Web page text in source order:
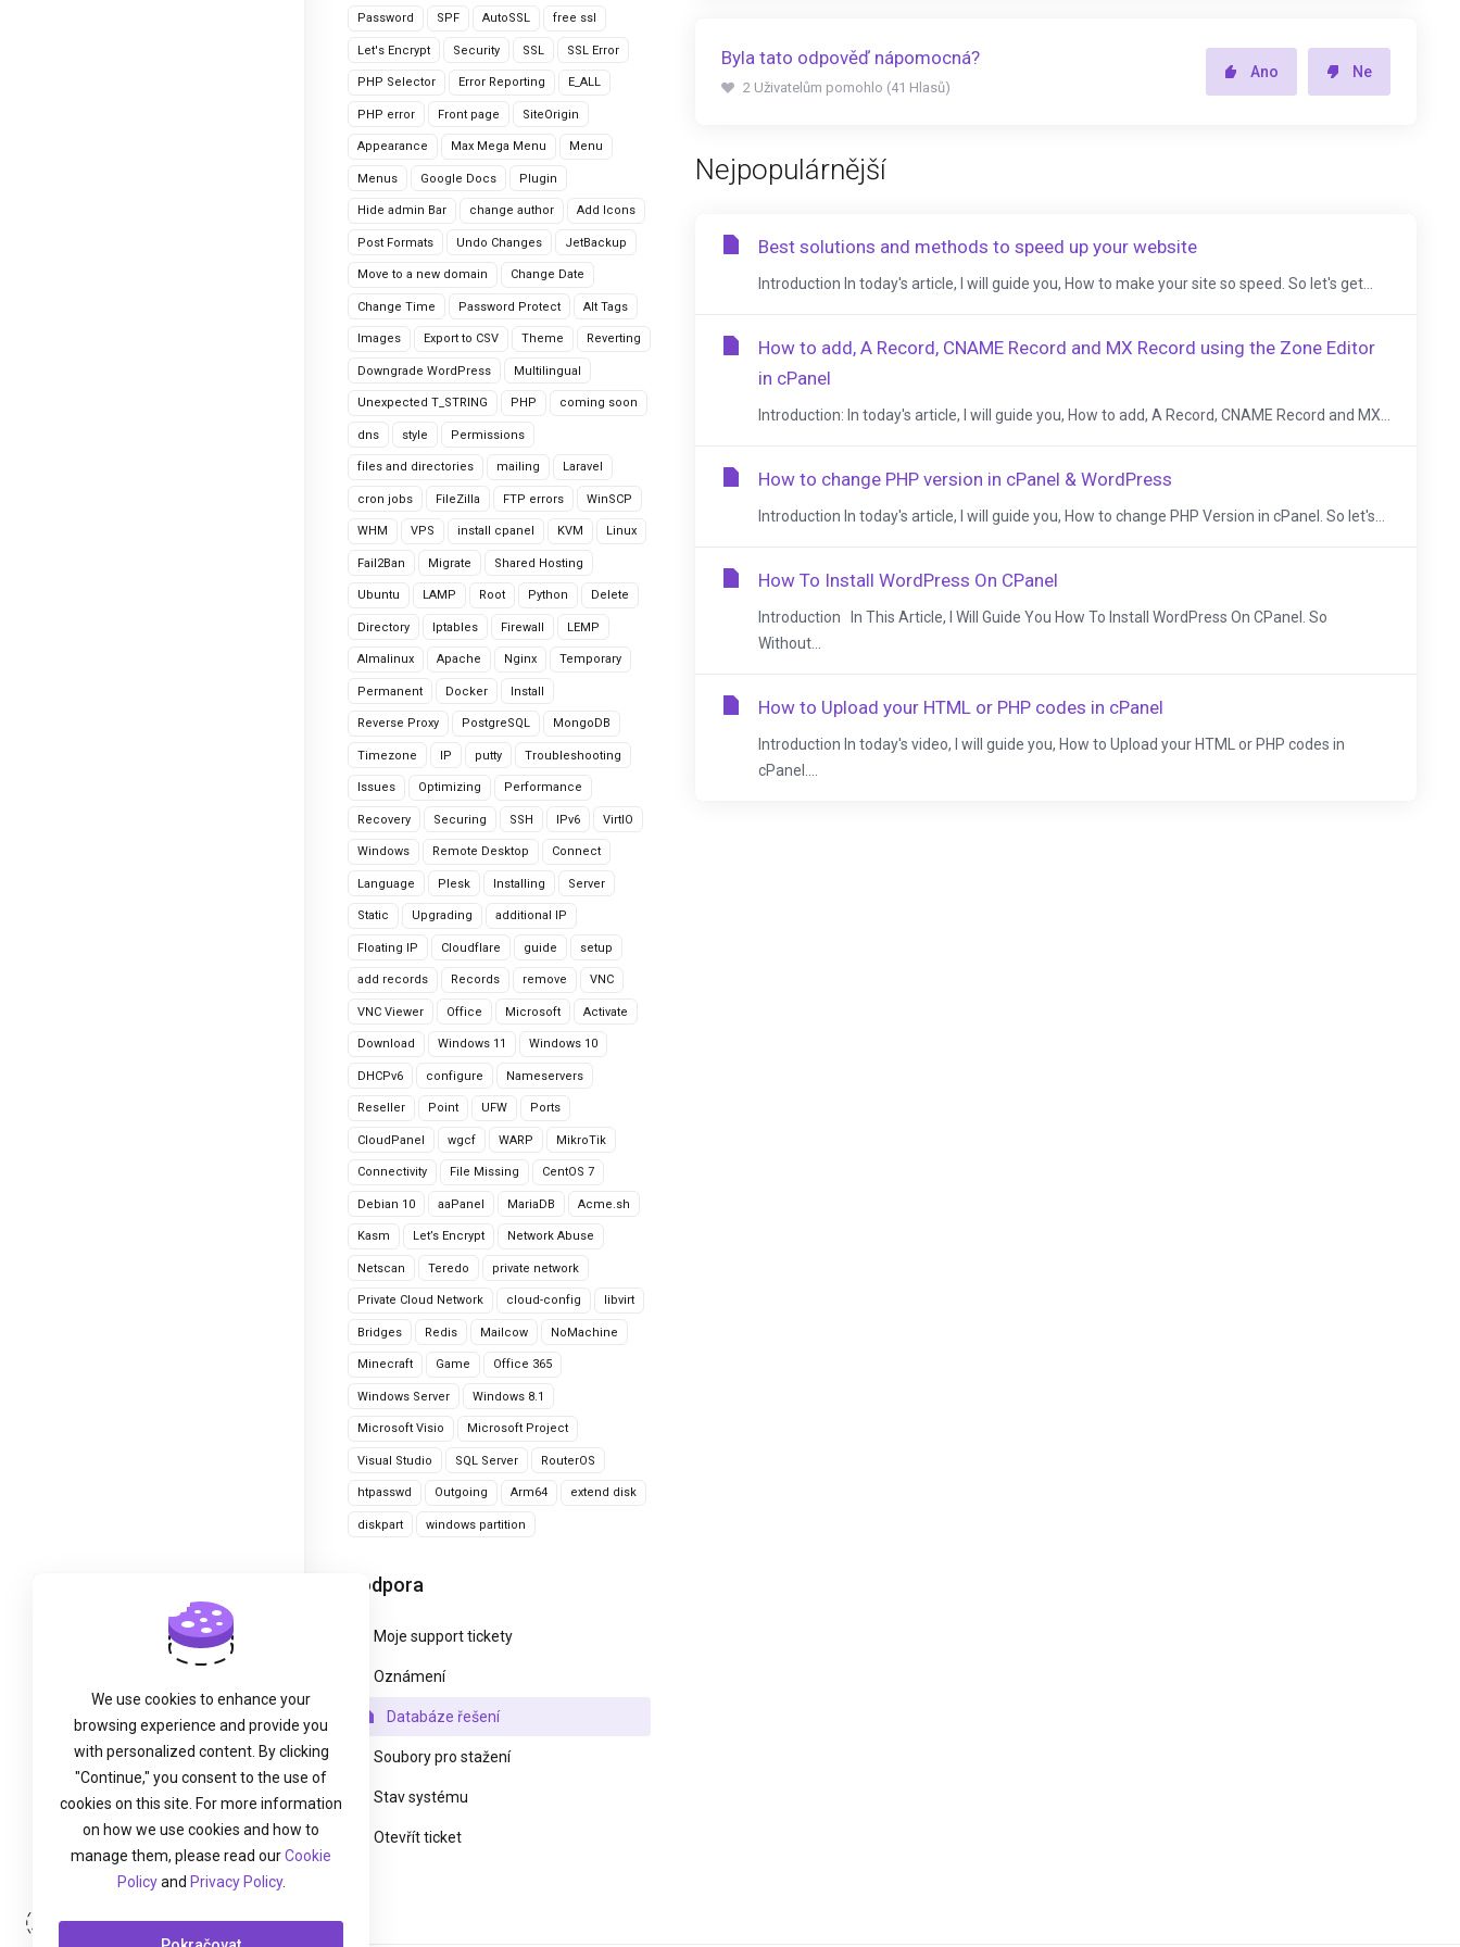
Přihlášení
Password SPF AutoSSL free ssl
Let's Encrypt Security SSL SSL Error
PHP Selector Error Reporting E_ALL
PHP error Front page SiteOrigin
Appearance Max Mega Menu Menu
Menus Google Docs Plugin
Hide admin Bar change author Add Icons
Post Formats Undo Changes JetBackup
Move to a new domain Change Date
Change Time Password Protect Alt Tags
Images Export to CSV Theme Reverting
Downgrade WordPress Multilingual
Unexpected T_STRING PHP coming soon
dns style Permissions
files and directories mailing Laravel
cron jobs FileZilla FTP errors WinSCP
WHM VPS install cpanel KVM Linux
Fail2Ban Migrate Shared Hosting
Ubuntu LAMP Root Python Delete
Directory Iptables Firewall LEMP
Almalinux Apache Nginx Temporary
Permanent Docker Install
Reverse Proxy PostgreSQL MongoDB
Timezone IP putty Troubleshooting
Issues Optimizing Performance
Recovery Securing SSH IPv6 VirtIO
Windows Remote Desktop Connect
Language Plesk Installing Server
Static Upgrading additional IP
Floating IP Cloudflare guide setup
add records Records remove VNC
VNC Viewer Office Microsoft Activate
Download Windows 11 Windows 10
DHCPv6 configure Nameservers
Reseller Point UFW Ports
CloudPanel wgcf WARP MikroTik
Connectivity File Missing CentOS 7
Debian 10 aaPanel MariaDB Acme.sh
Kasm Let’s Encrypt Network Abuse
Netscan Teredo private network
Private Cloud Network cloud-config libvirt
Bridges Redis Mailcow NoMachine
Minecraft Game Office 365
Windows Server Windows 8.1
Microsoft Visio Microsoft Project
Visual Studio SQL Server RouterOS
htpasswd Outgoing Arm64 extend disk
diskpart windows partition
Podpora
Moje support tickety
Oznámení
Databáze řešení
Soubory pro stažení
Stav systému
Otevřít ticket
Byla tato odpověď nápomocná?
2 Uživatelům pomohlo (41 Hlasů)
Ano Ne
Nejpopulárnější
Best solutions and methods to speed up your website
Introduction In today's article, I will guide you, How to make your site so speed. So let's get...
How to add, A Record, CNAME Record and MX Record using the Zone Editor
in cPanel
Introduction: In today's article, I will guide you, How to add, A Record, CNAME Record and MX...
How to change PHP version in cPanel & WordPress
Introduction In today's article, I will guide you, How to change PHP Version in cPanel. So let's...
How To Install WordPress On CPanel
Introduction In This Article, I Will Guide You How To Install WordPress On CPanel. So
Without...
How to Upload your HTML or PHP codes in cPanel
Introduction In today's video, I will guide you, How to Upload your HTML or PHP codes in
cPanel....
We use cookies to enhance your
browsing experience and provide you
with personalized content. By clicking
"Continue," you consent to the use of
cookies on this site. For more information
on how we use cookies and how to
manage them, please read ourCookie
Policyand Privacy Policy.